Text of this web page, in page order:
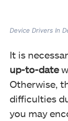
Device Drivers In
It is
up-to-date
Otherwise,
difficulties
you may